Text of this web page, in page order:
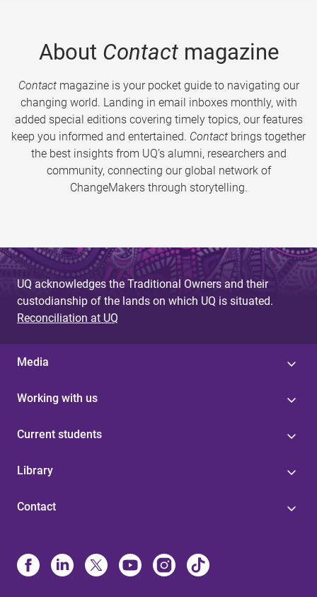
About Contactmagazine
Contactmagazine is your pocket guide to navigating our
changing world. Landing in email inboxes monthly, with
added special editions covering timely topics, our features
keep you informed and entertained. Contact brings together
the best insights from UQ’s alumni, researchers and
community, connecting our global network of
ChangeMakers through storytelling.
UQ acknowledges the Traditional Owners and their
custodianship of the lands on which UQ is situated.
Reconciliation at UQ
Media
Working with us
Current students
Library
Contact